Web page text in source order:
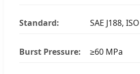
Standard: SAE J188,
Burst Pressure: ≥60 MPa